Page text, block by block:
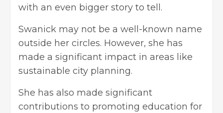
with an even bigger story to tell.
Swanick may not be a well-known name
outside her circles. However, she has
made a significant impact in areas like
sustainable city planning.
She has also made significant
contributions to promoting education for